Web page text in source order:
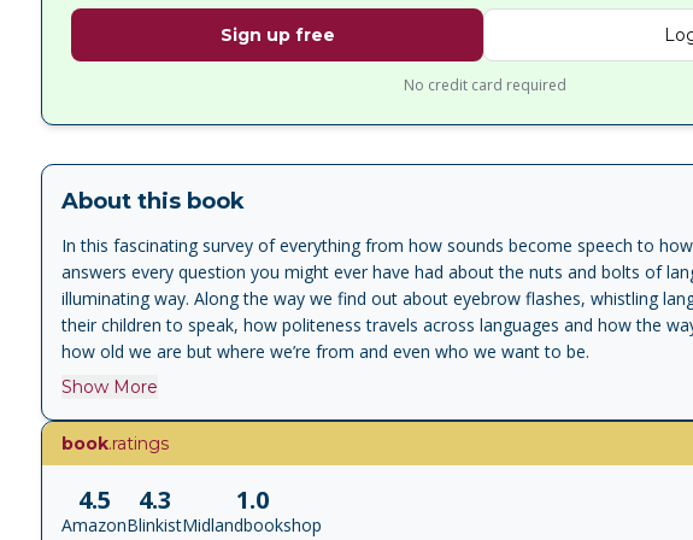
Sign up free
No credit card required
About this book
In this fascinating survey of everything from how sounds become speech to
answers every question you might ever have had about the nuts and bolts of
illuminating way. Along the way we find out about eyebrow flashes, whistling
their children to speak, how politeness travels across languages and how the
how old we are but where we’re from and even who we want to be.
Show More
book.ratings
4.5
Amazon
4.3
Blinkist
1.0
Midlandbookshop